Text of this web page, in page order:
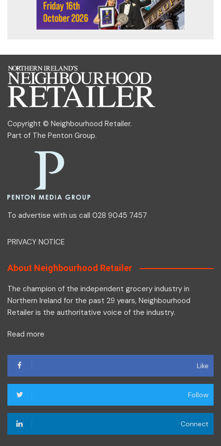
Copyright © Neighbourhood Retailer.
Part of The Penton Group.
To advertise with us call 028 9045 7457
PRIVACY NOTICE
About Neighbourhood Retailer
The champion of the independent grocery industry in
Northern Ireland for the past 29 years, Neighbourhood
Retailer is the authoritative voice of the industry.
Read more
Like
Follow
Connect